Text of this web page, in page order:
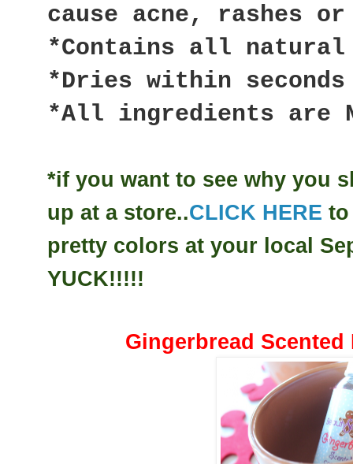
cause acne, rashes or
*Contains all
*Dries within seconds
*All ingredients are
*if you want to see why you
up at a store..CLICK HERE to
pretty colors at your local
YUCK!!!!!
Gingerbread